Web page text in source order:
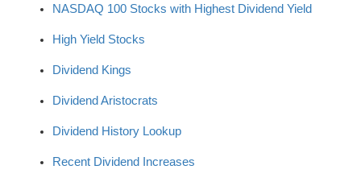
NASDAQ 100 Stocks with Highest Dividend Yield
High Yield Stocks
Dividend Kings
Dividend Aristocrats
Dividend History Lookup
Recent Dividend Increases